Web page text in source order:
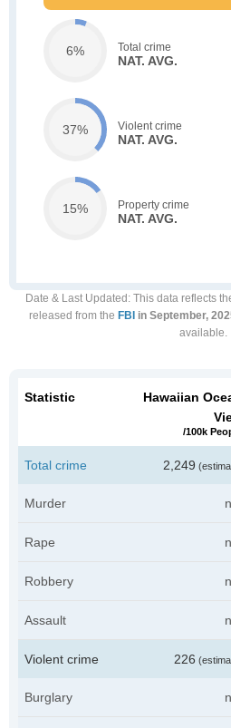
6% Total crime
NAT. AVG.
37% Violent crime
NAT. AVG.
15% Property crime
NAT. AVG.
Date & Last Updated : This data reflects
released from the FBI in September,
available.
Statistic
Hawaiian
/100k
Total crime 2,249
Murder
Rape
Robbery
Assault
Violent crime 226
Burglary